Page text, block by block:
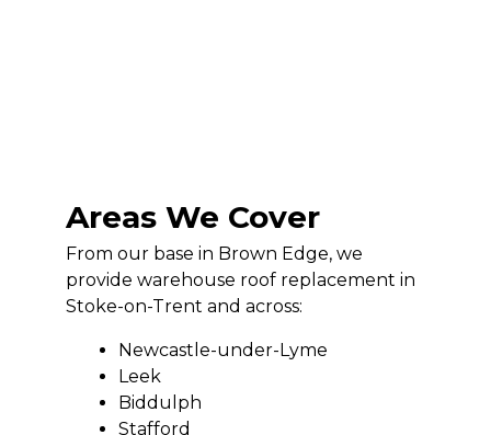
Areas We Cover
From our base in Brown Edge, we
provide warehouse roof replacement in
Stoke-on-Trent and across:
Newcastle-under-Lyme
Leek
Biddulph
Stafford